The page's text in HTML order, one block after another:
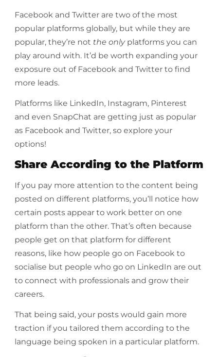
Facebook and Twitter are two of the most
popular platforms globally, but while they are
popular, they’re not the onlyplatforms you can
play around with. It’d be worth expanding your
exposure out of Facebook and Twitter to find
more leads.
Platforms like LinkedIn, Instagram, Pinterest
and even SnapChat are getting just as popular
as Facebook and Twitter, so explore your
options!
Share According to the Platform
If you pay more attention to the content being
posted on different platforms, you’ll notice how
certain posts appear to work better on one
platform than the other. That’s often because
people get on that platform for different
reasons, like how people go on Facebook to
socialise but people who go on LinkedIn are out
to connect with professionals and grow their
careers.
That being said, your posts would gain more
traction if you tailored them according to the
language being spoken in a particular platform.